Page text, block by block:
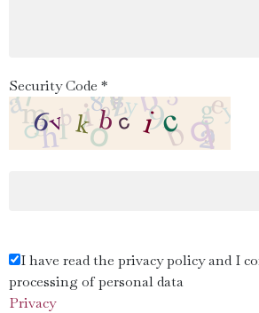
Security Code *
I have read the privacy policy and I
processing of personal data
Privacy